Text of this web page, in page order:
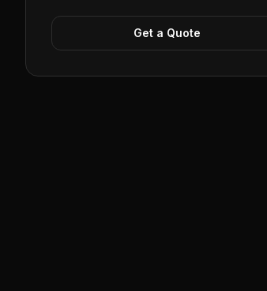
Get a Quote